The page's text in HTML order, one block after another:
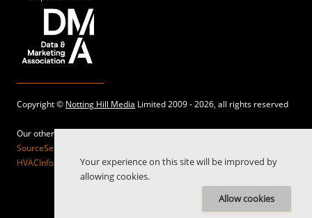
Copyright © Notting Hill Media Limited 2009 - 2026, all rights reserved
Our other sites:
SourceSecurity.com |
HVACInformed.com |MaritimeInformed.com |ElectricalsInformed.com
Your experience on this site will be improved by
allowing cookies.
Allow cookies